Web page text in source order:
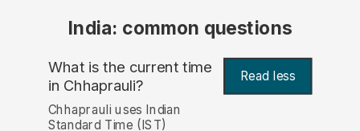
India: common questions
What is the current time
in Chhaprauli? Read less
Chhaprauli uses Indian
Standard Time (IST)